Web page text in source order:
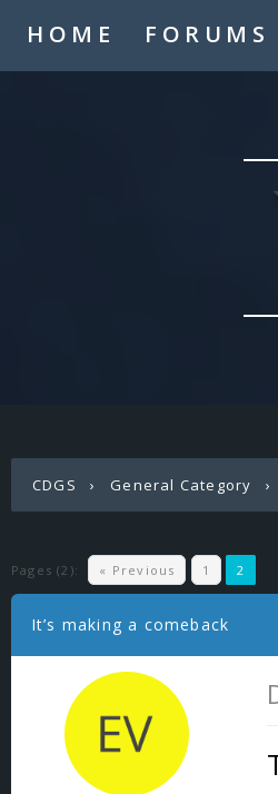
HOME FORUMS
CDGS › General Category ›
Pages (2): « Previous 1 2
It’s making a comeback